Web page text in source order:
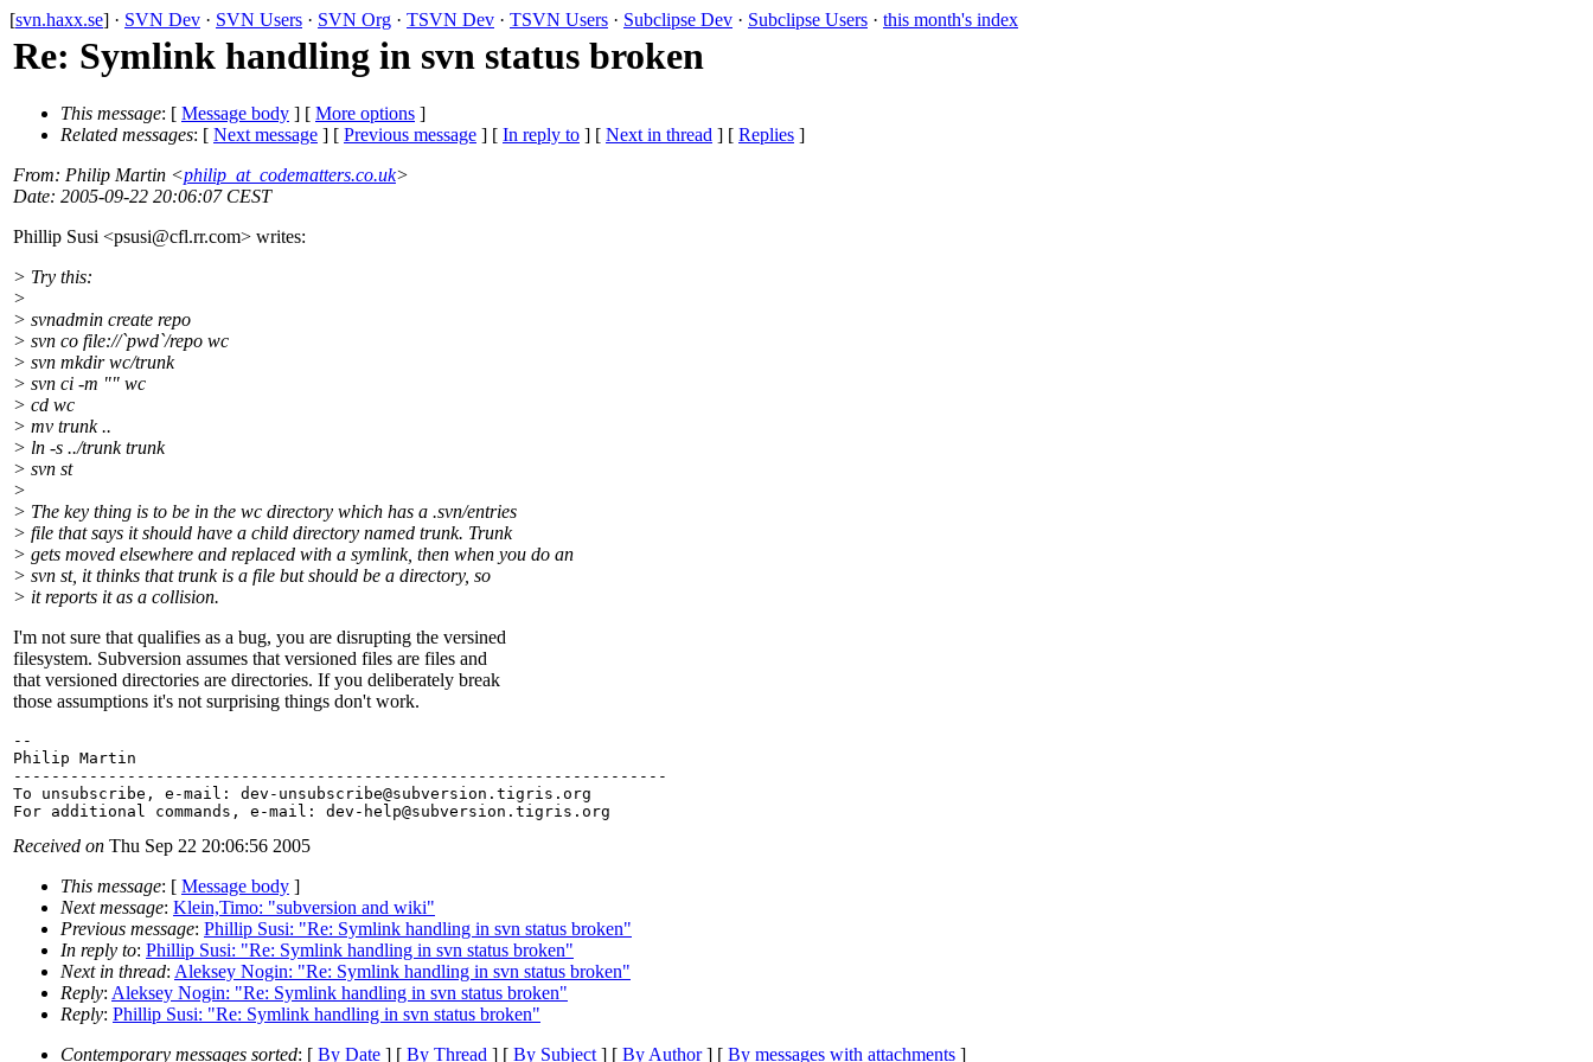
[svn.haxx.se] · SVN Dev · SVN Users · SVN Org · TSVN Dev · TSVN Users · Subclipse Dev · Subclipse Users · this month's index
Re: Symlink handling in svn status broken
This message: [ Message body ] [ More options ]
Related messages: [ Next message ] [ Previous message ] [ In reply to ] [ Next in thread ] [ Replies ]
From: Philip Martin <philip_at_codematters.co.uk>
Date: 2005-09-22 20:06:07 CEST
Phillip Susi <psusi@cfl.rr.com> writes:
> Try this:
>
> svnadmin create repo
> svn co file://`pwd`/repo wc
> svn mkdir wc/trunk
> svn ci -m "" wc
> cd wc
> mv trunk ..
> ln -s ../trunk trunk
> svn st
>
> The key thing is to be in the wc directory which has a .svn/entries
> file that says it should have a child directory named trunk. Trunk
> gets moved elsewhere and replaced with a symlink, then when you do an
> svn st, it thinks that trunk is a file but should be a directory, so
> it reports it as a collision.
I'm not sure that qualifies as a bug, you are disrupting the versined
filesystem. Subversion assumes that versioned files are files and
that versioned directories are directories. If you deliberately break
those assumptions it's not surprising things don't work.
--
Philip Martin
---------------------------------------------------------------------
To unsubscribe, e-mail: dev-unsubscribe@subversion. tigris.org
For additional commands, e-mail: dev-help@subversion.
Received on Thu Sep 22 20:06:56 2005
This message: [ Message body ]
Next message: Klein,Timo: "subversion and wiki"
Previous message: Phillip Susi: "Re: Symlink handling in svn status broken"
In reply to: Phillip Susi: "Re: Symlink handling in svn status broken"
Next in thread: Aleksey Nogin: "Re: Symlink handling in svn status broken"
Reply: Aleksey Nogin: "Re: Symlink handling in svn status broken"
Reply: Phillip Susi: "Re: Symlink handling in svn status broken"
Contemporary messages sorted: [ By Date ] [ By Thread ] [ By Subject] [ By Author] [ By messages with attachments ]